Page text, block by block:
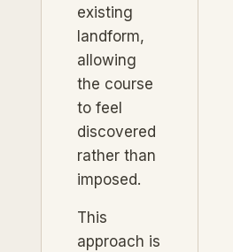
existing
landform,
allowing
the course
to feel
discovered
rather than
imposed.
This
approach is